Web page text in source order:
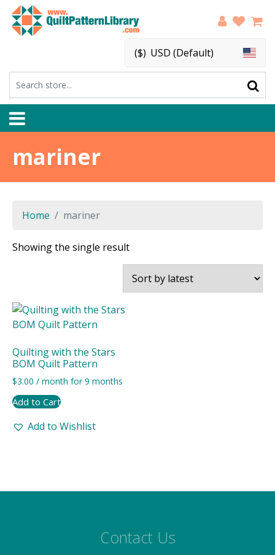
($) USD (Default)
mariner
Home mariner
Showing the single result
Quilting with the Stars
BOM Quilt Pattern
$3.00 / month for 9 months
Add to Cart
Add to Wishlist
Contact Us